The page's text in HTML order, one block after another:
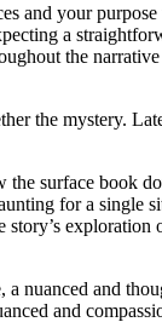
and your
a
the
the mystery.
the surface
for a single
and
and